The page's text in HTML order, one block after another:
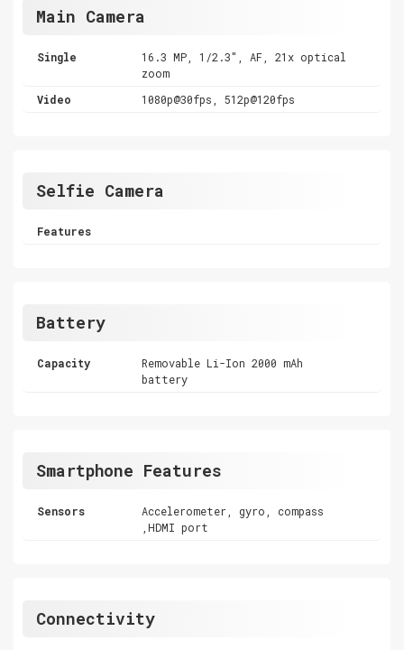
Main Camera
Single
16.3 MP, 1/2.3", AF, 21x optical
zoom
Video
1080p@30fps, 512p@120fps
Selfie Camera
Features
Battery
Capacity
Removable Li-Ion 2000 mAh
battery
Smartphone Features
Sensors
Accelerometer, gyro, compass
,HDMI port
Connectivity